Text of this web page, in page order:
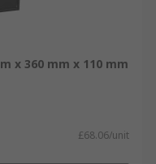
x 360 mm x 110 mm
£68.06/unit